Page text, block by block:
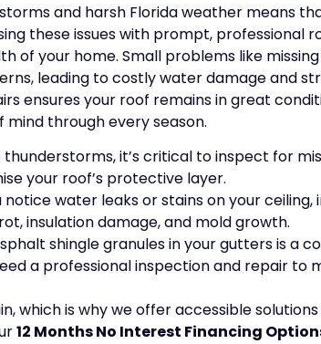
and harsh Florida weather means
these issues with prompt, professional
your home. Small problems like
leading to costly water damage and
ensures your roof remains in great
through every season.
it’s critical to inspect for
your roof’s protective layer.
notice water leaks or stains on your ceiling,
insulation damage, and mold growth.
shingle granules in your gutters is a
a professional inspection and repair to
which is why we offer accessible
12 Months No Interest Financing